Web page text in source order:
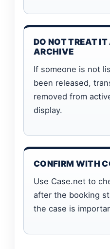
DO NOT TREAT
ARCHIVE
If someone is not
been released,
removed from
display.
CONFIRM WITH
Use Case.net to
after the booking
the case is